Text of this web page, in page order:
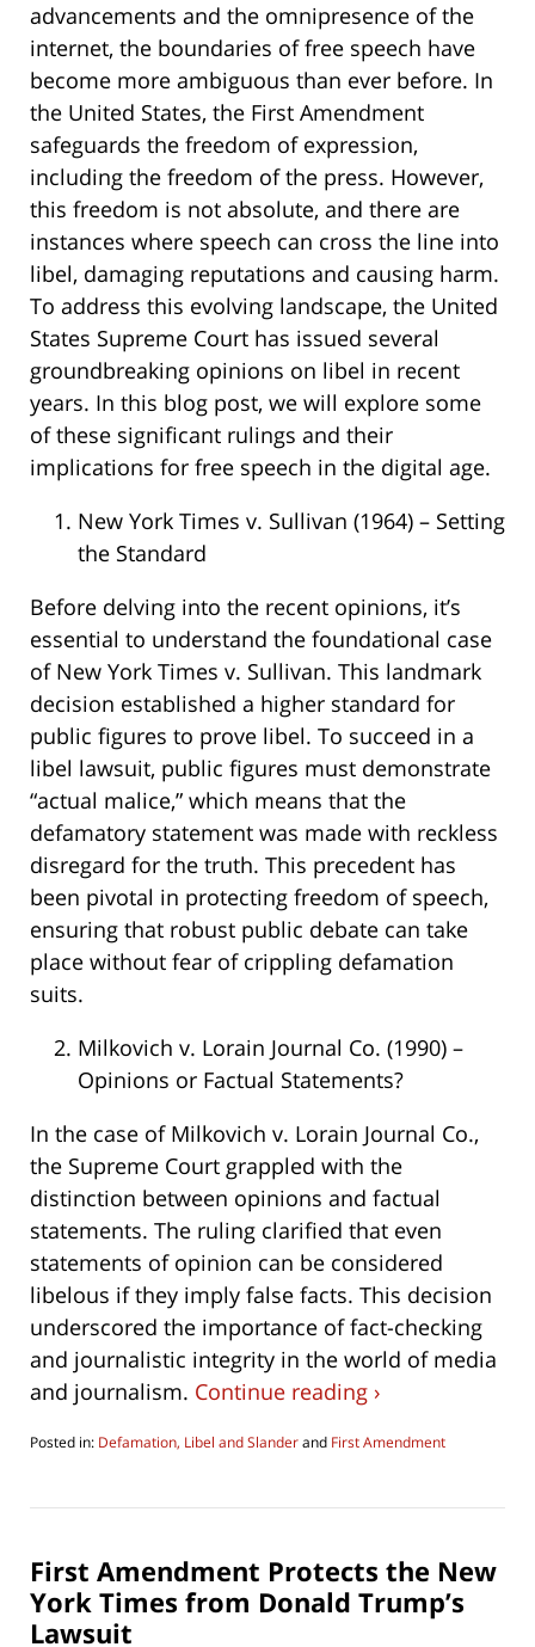
advancements and the omnipresence of the
internet, the boundaries of free speech have
become more ambiguous than ever before. In
the United States, the First Amendment
safeguards the freedom of expression,
including the freedom of the press. However,
this freedom is not absolute, and there are
instances where speech can cross the line into
libel, damaging reputations and causing harm.
To address this evolving landscape, the United
States Supreme Court has issued several
groundbreaking opinions on libel in recent
years. In this blog post, we will explore some
of these significant rulings and their
implications for free speech in the digital age.
New York Times v. Sullivan (1964) – Setting
the Standard
Before delving into the recent opinions, it’s
essential to understand the foundational case
of New York Times v. Sullivan. This landmark
decision established a higher standard for
public figures to prove libel. To succeed in a
libel lawsuit, public figures must demonstrate
“actual malice,” which means that the
defamatory statement was made with reckless
disregard for the truth. This precedent has
been pivotal in protecting freedom of speech,
ensuring that robust public debate can take
place without fear of crippling defamation
suits.
Milkovich v. Lorain Journal Co. (1990) –
Opinions or Factual Statements?
In the case of Milkovich v. Lorain Journal Co.,
the Supreme Court grappled with the
distinction between opinions and factual
statements. The ruling clarified that even
statements of opinion can be considered
libelous if they imply false facts. This decision
underscored the importance of fact-checking
and journalistic integrity in the world of media
and journalism. Continue reading ›
Posted in: Defamation, Libel and Slanderand First Amendment
20,
am
First Amendment Protects the New
York Times from Donald Trump’s
Lawsuit